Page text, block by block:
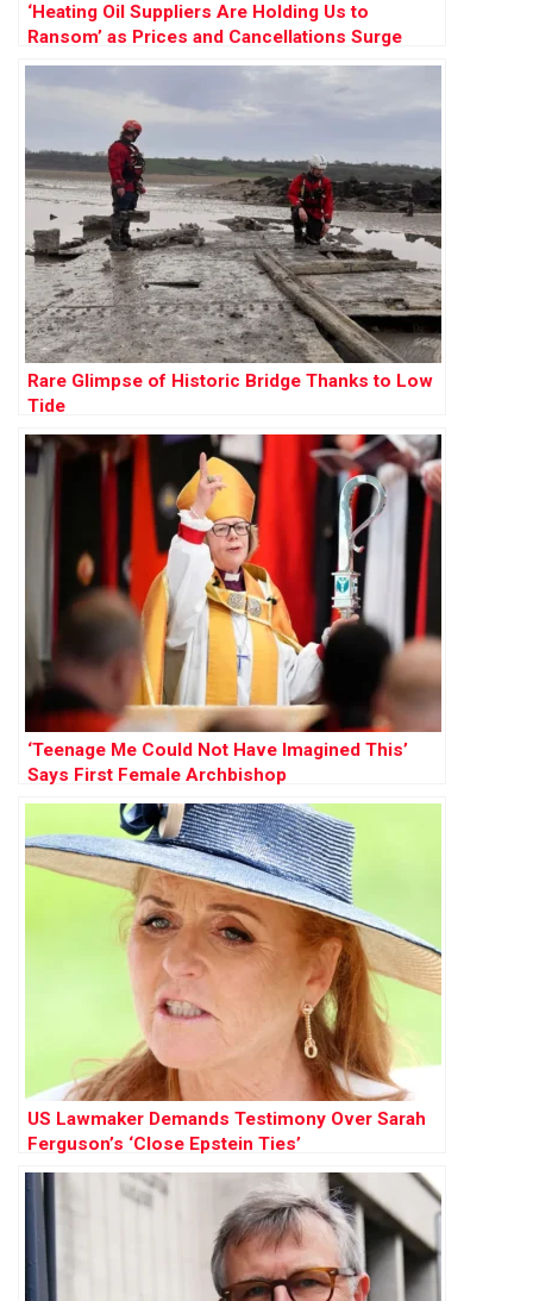
‘Heating Oil Suppliers Are Holding Us to
Ransom’ as Prices and Cancellations Surge
Rare Glimpse of Historic Bridge Thanks to Low
Tide
‘Teenage Me Could Not Have Imagined This’
Says First Female Archbishop
US Lawmaker Demands Testimony Over Sarah
Ferguson’s ‘Close Epstein Ties’